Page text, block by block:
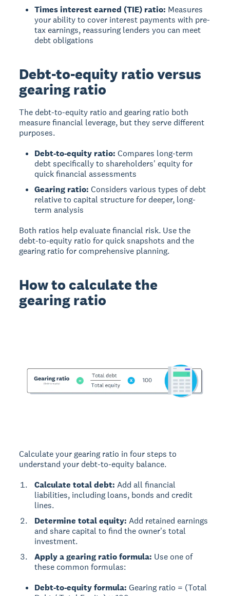
Times interest earned (TIE) ratio: Measures
your ability to cover interest payments with pre-
tax earnings, reassuring lenders you can meet
debt obligations
Debt-to-equity ratio versus
gearing ratio
Thedebt-to-equity ratio andgearing ratio both
measure financial leverage, but they serve different
purposes.
Debt-to-equity ratio: Compares long-term
debt specifically to shareholders' equity for
quick financial assessments
Gearing ratio: Considers various types of debt
relative to capital structure for deeper, long-
term analysis
Both ratios help evaluate financial risk. Use the
debt-to-equity ratio for quick snapshots and the
gearing ratio for comprehensive planning.
How to calculate the
gearing ratio
Calculate your gearing ratio in four steps to
understand your debt-to-equity balance.
Calculate total debt: Add all financial
liabilities, including loans, bonds and credit
lines.
Determine total equity: Add retained earnings
and share capital to find the owner's total
investment.
Apply a gearing ratio formula: Use one of
these common formulas:
Debt-to-equity formula: Gearing ratio = (Total